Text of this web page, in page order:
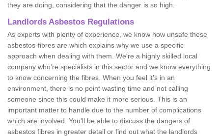
they are doing, considering that the danger is so high.
Landlords Asbestos Regulations
As experts with plenty of experience, we know how unsafe these
asbestos-fibres are which explains why we use a specific
approach when dealing with them. We're a highly skilled local
company who're specialists in this sector and we know everything
to know concerning the fibres. When you feel it's in an
environment, there is no point wasting time and not calling
someone since this could make it more serious. This is an
important matter to handle due to the number of complications
which are involved. You'll be able to discuss the dangers of
asbestos fibres in greater detail or find out what the landlords